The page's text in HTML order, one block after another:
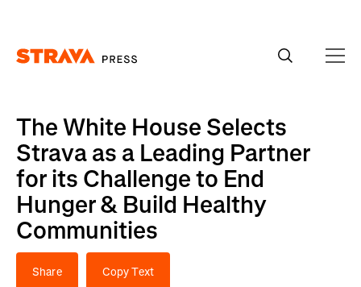
The White House Selects
Strava as a Leading Partner
for its Challenge to End
Hunger & Build Healthy
Communities
Share Copy Text